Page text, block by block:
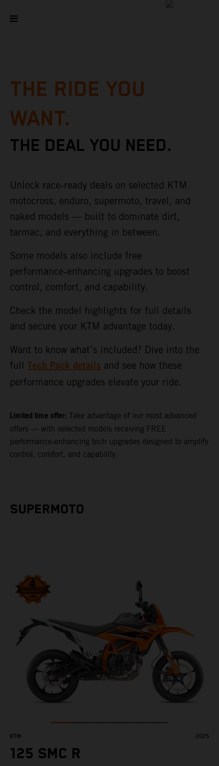
THE RIDE YOU
WANT.
THE DEAL YOU NEED.
Unlock race‑ready deals on selected KTM
motocross, enduro, supermoto, travel, and
naked models — built to dominate dirt,
tarmac, and everything in between.
Some models also include free
performance‑enhancing upgrades to boost
control, comfort, and capability.
Check the model highlights for full details
and secure your KTM advantage today.
Want to know what’s included? Dive into the
full Tech Pack details and see how these
performance upgrades elevate your ride.
Limited time offer: Take advantage of our most advanced
offers — with selected models receiving FREE
performance‑enhancing tech upgrades designed to amplify
control, comfort, and capability.
SUPERMOTO
KTM 2025
125 SMC R